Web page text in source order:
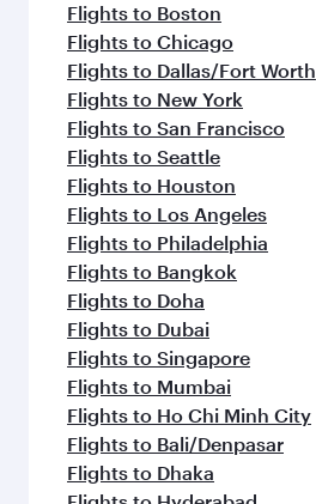
Flights to Boston
Flights to Chicago
Flights to Dallas/Fort Worth
Flights to New York
Flights to San Francisco
Flights to Seattle
Flights to Houston
Flights to Los Angeles
Flights to Philadelphia
Flights to Bangkok
Flights to Doha
Flights to Dubai
Flights to Singapore
Flights to Mumbai
Flights to Ho Chi Minh City
Flights to Bali/Denpasar
Flights to Dhaka